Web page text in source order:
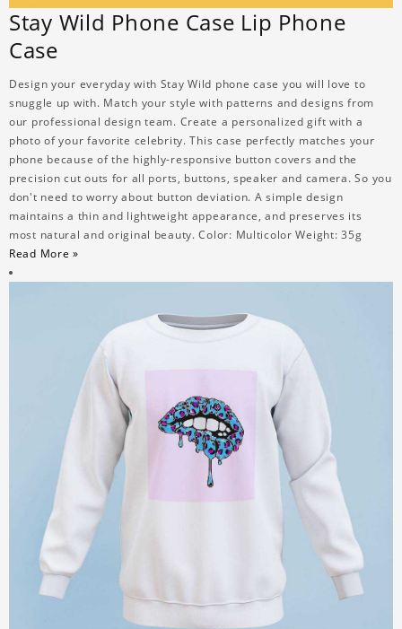
Stay Wild Phone Case Lip Phone
Case
Design your everyday with Stay Wild phone case you will love to
snuggle up with. Match your style with patterns and designs from
our professional design team. Create a personalized gift with a
photo of your favorite celebrity. This case perfectly matches your
phone because of the highly-responsive button covers and the
precision cut outs for all ports, buttons, speaker and camera. So you
don't need to worry about button deviation. A simple design
maintains a thin and lightweight appearance, and preserves its
most natural and original beauty. Color: Multicolor Weight: 35g
Read More »